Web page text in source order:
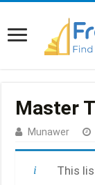
Master
Munawer
This